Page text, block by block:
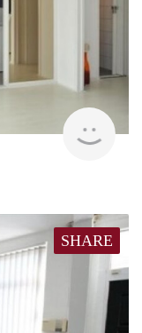
SHARE